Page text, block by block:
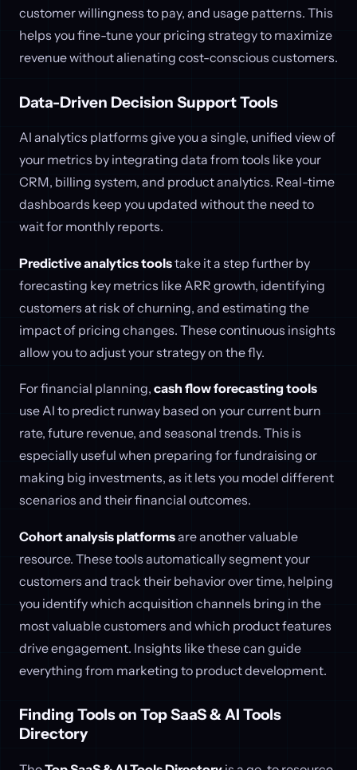
customer willingness to pay, and usage patterns. This
helps you fine-tune your pricing strategy to maximize
revenue without alienating cost-conscious customers.
Data-Driven Decision Support Tools
AI analytics platforms give you a single, unified view of
your metrics by integrating data from tools like your
CRM, billing system, and product analytics. Real-time
dashboards keep you updated without the need to
wait for monthly reports.
Predictive analytics toolstake it a step further by
forecasting key metrics like ARR growth, identifying
customers at risk of churning, and estimating the
impact of pricing changes. These continuous insights
allow you to adjust your strategy on the fly.
For financial planning, cash flow forecasting tools
use AI to predict runway based on your current burn
rate, future revenue, and seasonal trends. This is
especially useful when preparing for fundraising or
making big investments, as it lets you model different
scenarios and their financial outcomes.
Cohort analysis platformsare another valuable
resource. These tools automatically segment your
customers and track their behavior over time, helping
you identify which acquisition channels bring in the
most valuable customers and which product features
drive engagement. Insights like these can guide
everything from marketing to product development.
Finding Tools on Top SaaS & AI Tools
Directory